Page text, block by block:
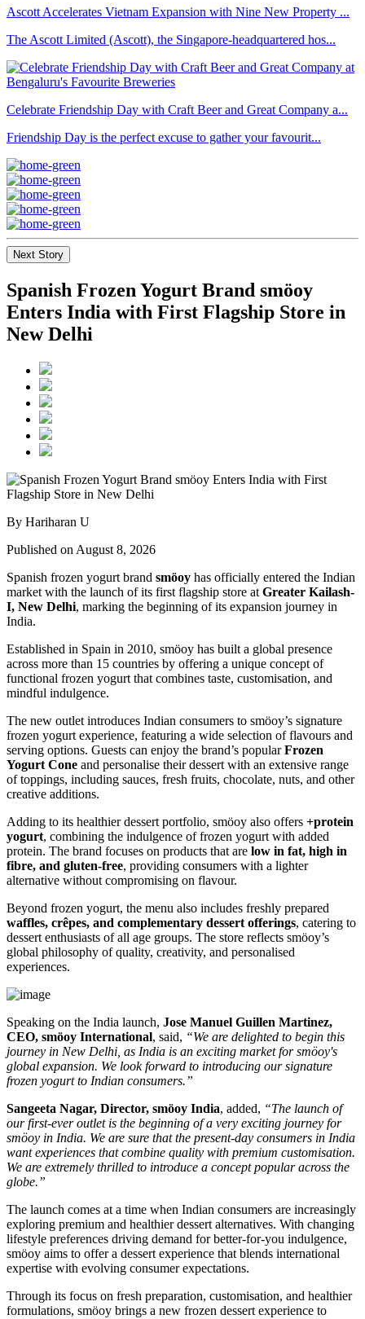
Ascott Accelerates Vietnam Expansion with Nine New Property ...
The Ascott Limited (Ascott), the Singapore-headquartered hos...
Celebrate Friendship Day with Craft Beer and Great Company a...
Friendship Day is the perfect excuse to gather your favourit...
Next Story
Spanish Frozen Yogurt Brand smöoy
Enters India with First Flagship Store in
New Delhi
By Hariharan U
Published on August 8, 2026
Spanish frozen yogurt brand smöoy has officially entered the Indian
market with the launch of its first flagship store at Greater Kailash-
I, New Delhi, marking the beginning of its expansion journey in
India.
Established in Spain in 2010, smöoy has built a global presence
across more than 15 countries by offering a unique concept of
functional frozen yogurt that combines taste, customisation, and
mindful indulgence.
The new outlet introduces Indian consumers to smöoy’s signature
frozen yogurt experience, featuring a wide selection of flavours and
serving options. Guests can enjoy the brand’s popularFrozen
Yogurt Cone and personalise their dessert with an extensive range
of toppings, including sauces, fresh fruits, chocolate, nuts, and other
creative additions.
Adding to its healthier dessert portfolio, smöoy also offers +protein
yogurt, combining the indulgence of frozen yogurt with added
protein. The brand focuses on products that are low in fat, high in
fibre, and gluten-free, providing consumers with a lighter
alternative without compromising on flavour.
Beyond frozen yogurt, the menu also includes freshly prepared
waffles, crêpes, and complementary dessert offerings, catering to
dessert enthusiasts of all age groups. The store reflects smöoy’s
global philosophy of quality, creativity, and personalised
experiences.
Speaking on the India launch, Jose Manuel Guillen Martinez,
CEO, smöoy International, said, “We are delighted to begin this
journey in New Delhi, as India is an exciting market for smöoy's
global expansion. We look forward to introducing our signature
frozen yogurt to Indian consumers.”
Sangeeta Nagar, Director, smöoy India, added, “The launch of
our first-ever outlet is the beginning of a very exciting journey for
smöoy in India. We are sure that the present-day consumers in India
want experiences that combine quality with premium customisation.
We are extremely thrilled to introduce a concept popular across the
globe.”
The launch comes at a time when Indian consumers are increasingly
exploring premium and healthier dessert alternatives. With changing
lifestyle preferences driving demand for better-for-you indulgence,
smöoy aims to offer a dessert experience that blends international
expertise with evolving consumer expectations.
Through its focus on fresh preparation, customisation, and healthier
formulations, smöoy brings a new frozen dessert experience to